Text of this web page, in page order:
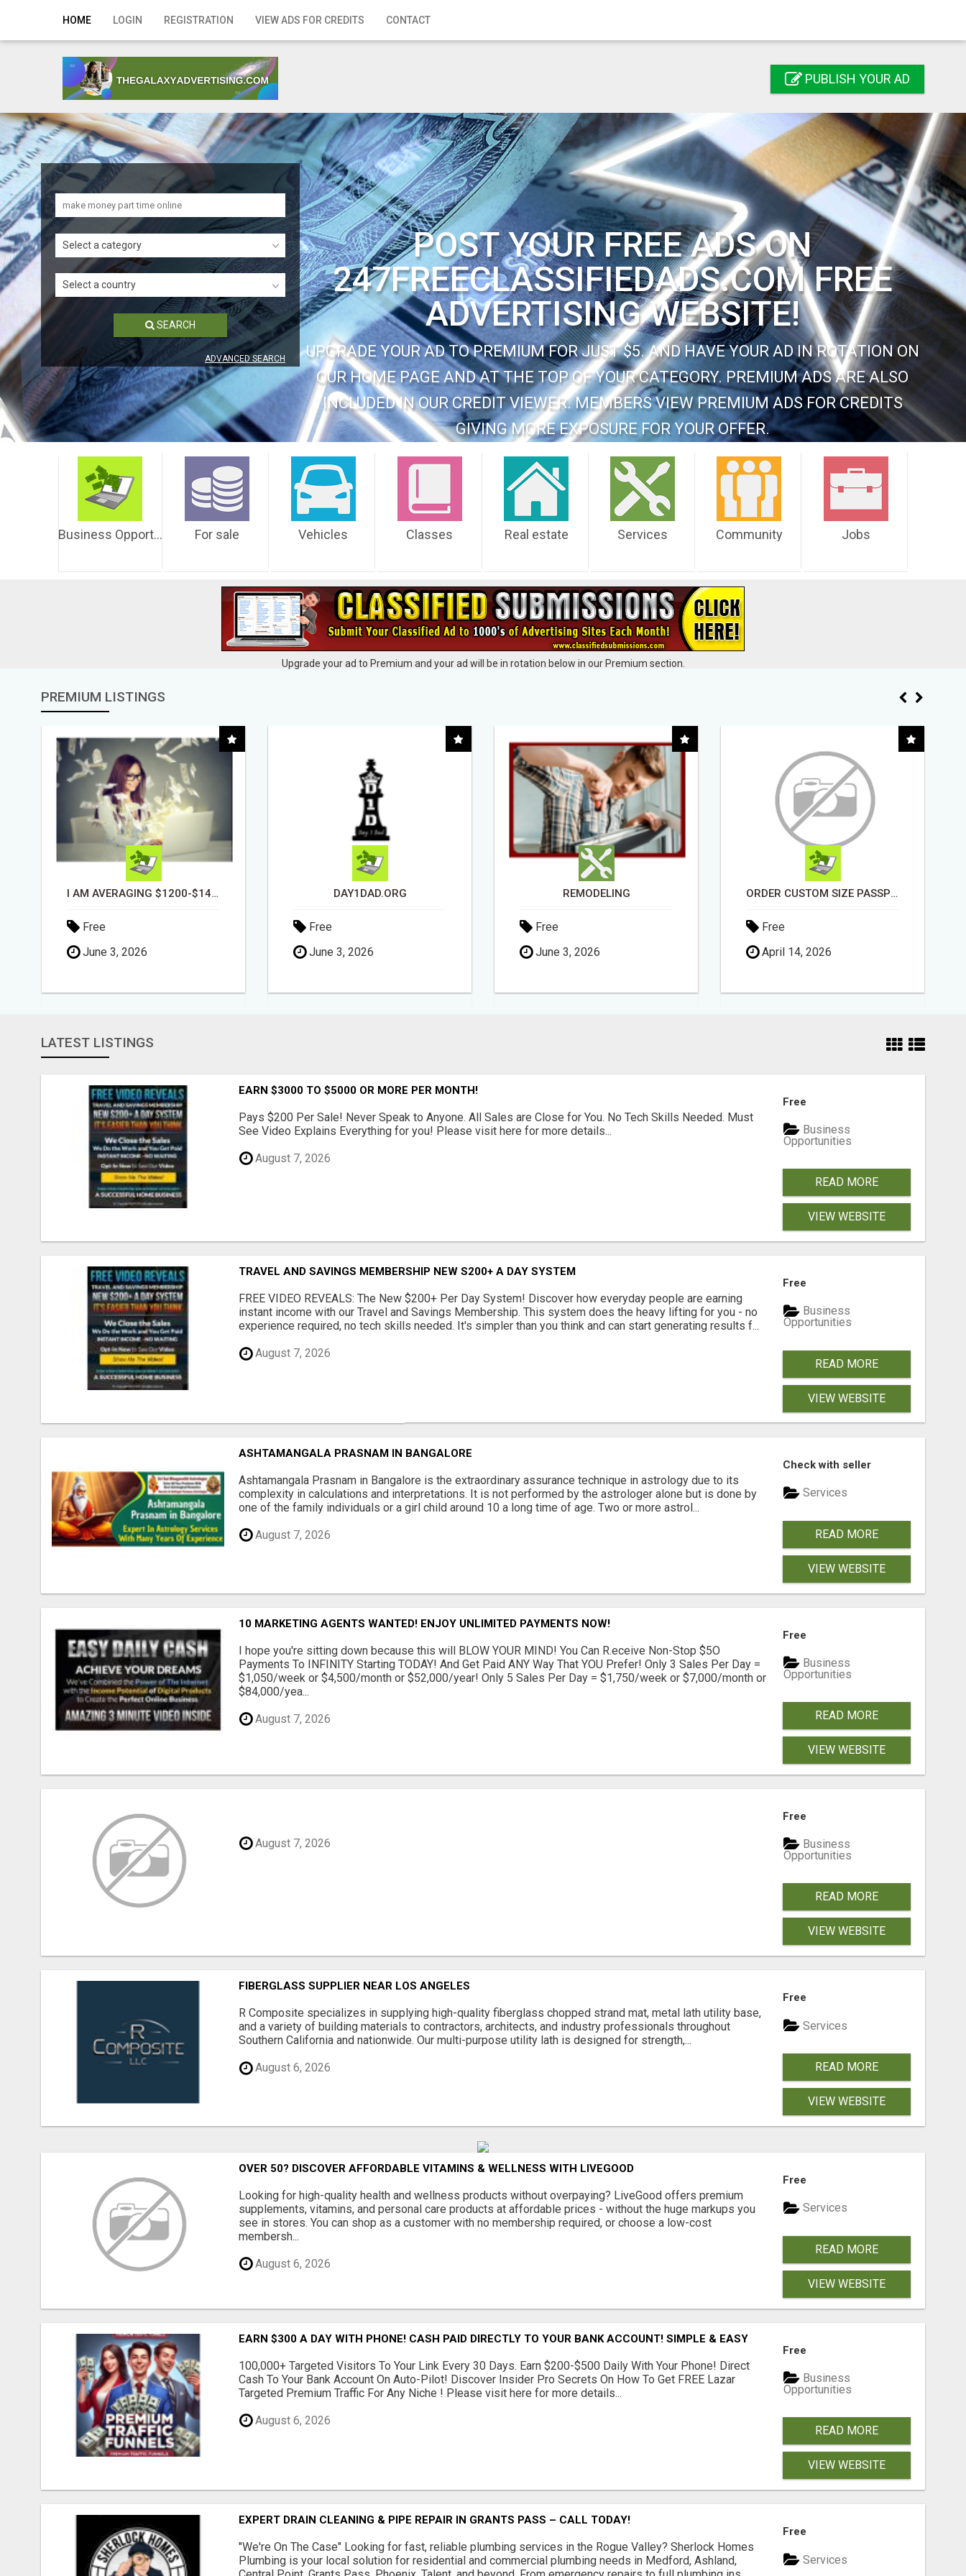
HOME LOGIN REGISTRATION VIEW ADS FOR CREDITS CONTACT
Home
Registration
Contact
Publish your ad
Search
PUBLISH YOUR AD
Select a category
Select a country
SEARCH
ADVANCED SEARCH
POST YOUR FREE ADS ON
247FREECLASSIFIEDADS.COM FREE
ADVERTISING WEBSITE!
UPGRADE YOUR AD TO PREMIUM FOR JUST $5. AND HAVE YOUR AD IN ROTATION ON
OUR HOME PAGE AND AT THE TOP OF YOUR CATEGORY. PREMIUM ADS ARE ALSO
INCLUDED IN OUR CREDIT VIEWER. MEMBERS VIEW PREMIUM ADS FOR CREDITS
GIVING MORE EXPOSURE FOR YOUR OFFER.
Business Opportunities For sale Vehicles Classes Real estate Services Community Jobs
Upgrade your ad to Premium and your ad will be in rotation below in our Premium section.
PREMIUM LISTINGS
DAY1DAD.ORG
Free
June 3, 2026
REMODELING
Free
June 3, 2026
Free
April 14, 2026
STOP WASTING TIME WITH COMPLICATED SYSTEMS
Free
May 1, 2026
LATEST LISTINGS
EARN $3000 TO $5000 OR MORE PER MONTH!
Pays $200 Per Sale! Never Speak to Anyone. All Sales are Close for You. No Tech Skills Needed. Must
See Video Explains Everything for you! Please visit here for more details...
August 7, 2026
Free
Business
Opportunities
READ MORE
VIEW WEBSITE
TRAVEL AND SAVINGS MEMBERSHIP NEW S200+ A DAY SYSTEM
FREE VIDEO REVEALS: The New $200+ Per Day System! Discover how everyday people are earning
instant income with our Travel and Savings Membership. This system does the heavy lifting for you - no
experience required, no tech skills needed. It's simpler than you think and can start generating results f...
August 7, 2026
Free
Business
Opportunities
READ MORE
VIEW WEBSITE
ASHTAMANGALA PRASNAM IN BANGALORE
Ashtamangala Prasnam in Bangalore is the extraordinary assurance technique in astrology due to its
complexity in calculations and interpretations. It is not performed by the astrologer alone but is done by
one of the family individuals or a girl child around 10 a long time of age. Two or more astrol...
August 7, 2026
Check with seller
Services
READ MORE
VIEW WEBSITE
10 MARKETING AGENTS WANTED! ENJOY UNLIMITED PAYMENTS NOW!
I hope you're sitting down because this will BLOW YOUR MIND! You Can R.eceive Non-Stop $5O
Payments To INFINITY Starting TODAY! And Get P.aid ANY Way That YOU Prefer! Only 3 Sales Per Day =
$1,050/week or $4,500/month or $52,000/year! Only 5 Sales Per Day = $1,750/week or $7,000/month or
$84,000/yea...
August 7, 2026
Free
Business
Opportunities
READ MORE
VIEW WEBSITE
August 7, 2026
Free
Business
Opportunities
READ MORE
VIEW WEBSITE
FIBERGLASS SUPPLIER NEAR LOS ANGELES
R Composite specializes in supplying high-quality fiberglass chopped strand mat, metal lath utility base,
and a variety of building materials to contractors, architects, and industry professionals throughout
Southern California and nationwide. Our multi-purpose utility lath is designed for strength,...
August 6, 2026
Free
Services
READ MORE
VIEW WEBSITE
OVER 50? DISCOVER AFFORDABLE VITAMINS & WELLNESS WITH LIVEGOOD
Looking for high-quality health and wellness products without overpaying? LiveGood offers premium
supplements, vitamins, and personal care products at affordable prices - without the huge markups you
see in stores. You can shop as a customer with no membership required, or choose a low-cost
membersh...
August 6, 2026
Free
Services
READ MORE
VIEW WEBSITE
EARN $300 A DAY WITH PHONE! CASH PAID DIRECTLY TO YOUR BANK ACCOUNT! SIMPLE & EASY
100,000+ Targeted Visitors To Your Link Every 30 Days. Earn $200-$500 Daily With Your Phone! Direct
Cash To Your Bank Account On Auto-Pilot! Discover Insider Pro Secrets On How To Get FREE Lazar
Targeted Premium Traffic For Any Niche ! Please visit here for more details...
August 6, 2026
Free
Business
Opportunities
READ MORE
VIEW WEBSITE
EXPERT DRAIN CLEANING & PIPE REPAIR IN GRANTS PASS – CALL TODAY!
"We're On The Case" Looking for fast, reliable plumbing services in the Rogue Valley? Sherlock Homes
Plumbing is your local solution for residential and commercial plumbing needs in Medford, Ashland,
Free
Services